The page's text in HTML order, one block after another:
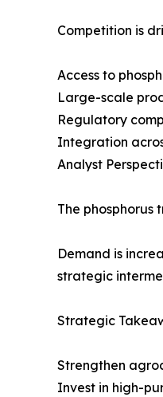
Competition is
Access to
Large-scale
Regulatory
Integration
Analyst
The
Demand is
strategic
Strategic
Strengthen
Invest in high-